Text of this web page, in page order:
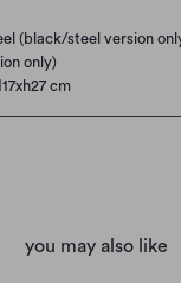
(black/steel version
only)
cm
you may also like